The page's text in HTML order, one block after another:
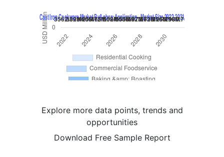
Explore more data points, trends and
opportunities
Download Free Sample Report